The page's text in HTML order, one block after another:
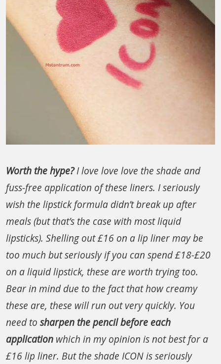
Worth the hype?I love love love the shade and
fuss-free application of these liners. I seriously
wish the lipstick formula didn’t break up after
meals (but that’s the case with most liquid
lipsticks). Shelling out £16 on a lip liner may be
too much but seriously if you can spend £18-£20
on a liquid lipstick, these are worth trying too.
Bear in mind due to the fact that how creamy
these are, these will run out very quickly. You
need to sharpen the pencil before each
application which in my opinion is not best for a
£16 lip liner. But the shade ICON is seriously